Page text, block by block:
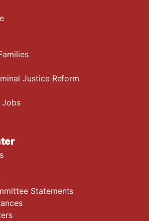
Justice Reform
Jobs
Statements